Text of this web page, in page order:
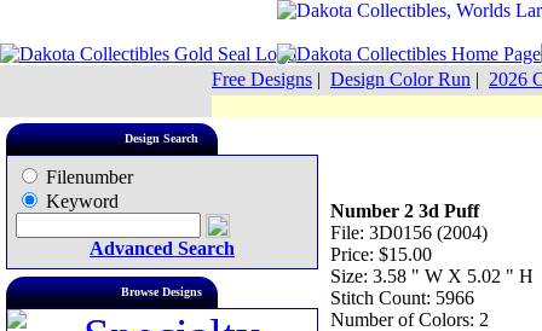
Free Designs | Design Color Run | 2026
Design Search
Filenumber
Keyword
Advanced Search
Browse Designs
Number 2 3d Puff
File: 3D0156 (2004)
Price: $15.00
Size: 3.58 " W X 5.02 " H
Stitch Count: 5966
Number of Colors: 2